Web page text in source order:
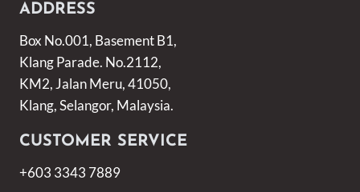
ADDRESS
Box No.001, Basement B1,
Klang Parade. No.2112,
KM2, Jalan Meru, 41050,
Klang, Selangor, Malaysia.
CUSTOMER SERVICE
+603 3343 7889